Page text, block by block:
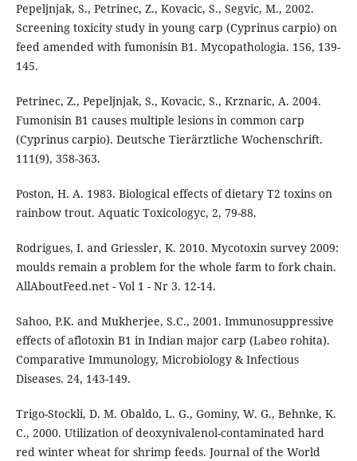
Pepeljnjak, S., Petrinec, Z., Kovacic, S., Segvic, M., 2002.
Screening toxicity study in young carp (Cyprinus carpio) on
feed amended with fumonisin B1. Mycopathologia. 156, 139-
145.
Petrinec, Z., Pepeljnjak, S., Kovacic, S., Krznaric, A. 2004.
Fumonisin B1 causes multiple lesions in common carp
(Cyprinus carpio). Deutsche Tierärztliche Wochenschrift.
111(9), 358-363.
Poston, H. A. 1983. Biological effects of dietary T2 toxins on
rainbow trout. Aquatic Toxicologyc, 2, 79-88.
Rodrigues, I. and Griessler, K. 2010. Mycotoxin survey 2009:
moulds remain a problem for the whole farm to fork chain.
AllAboutFeed.net - Vol 1 - Nr 3. 12-14.
Sahoo, P.K. and Mukherjee, S.C., 2001. Immunosuppressive
effects of aflotoxin B1 in Indian major carp (Labeo rohita).
Comparative Immunology, Microbiology & Infectious
Diseases. 24, 143-149.
Trigo-Stockli, D. M. Obaldo, L. G., Gominy, W. G., Behnke, K.
C., 2000. Utilization of deoxynivalenol-contaminated hard
red winter wheat for shrimp feeds. Journal of the World